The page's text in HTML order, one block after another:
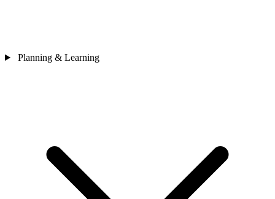
Planning & Learning